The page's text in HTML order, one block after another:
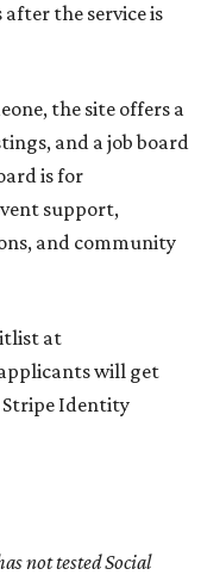
the service is
the site offers a
and a job board
is for
support,
and community
at
will get
Stripe Identity
not tested Social